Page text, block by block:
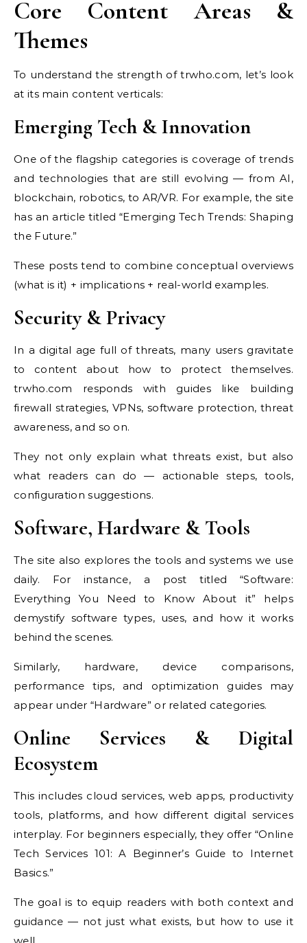
Core Content Areas &
Themes
To understand the strength of trwho.com, let’s look
at its main content verticals:
Emerging Tech & Innovation
One of the flagship categories is coverage of trends
and technologies that are still evolving — from AI,
blockchain, robotics, to AR/VR. For example, the site
has an article titled “Emerging Tech Trends: Shaping
the Future.”
These posts tend to combine conceptual overviews
(what is it) + implications + real-world examples.
Security & Privacy
In a digital age full of threats, many users gravitate
to content about how to protect themselves.
trwho.com responds with guides like building
firewall strategies, VPNs, software protection, threat
awareness, and so on.
They not only explain what threats exist, but also
what readers can do — actionable steps, tools,
configuration suggestions.
Software, Hardware & Tools
The site also explores the tools and systems we use
daily. For instance, a post titled “Software:
Everything You Need to Know About it” helps
demystify software types, uses, and how it works
behind the scenes.
Similarly, hardware, device comparisons,
performance tips, and optimization guides may
appear under “Hardware” or related categories.
Online Services & Digital
Ecosystem
This includes cloud services, web apps, productivity
tools, platforms, and how different digital services
interplay. For beginners especially, they offer “Online
Tech Services 101: A Beginner’s Guide to Internet
Basics.”
The goal is to equip readers with both context and
guidance — not just what exists, but how to use it
well.